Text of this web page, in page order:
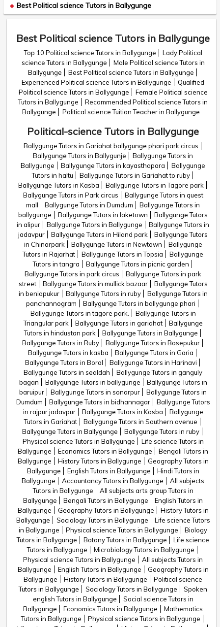
Best Political science Tutors in Ballygunge
Best Political science Tutors in Ballygunge
Top 10 Political science Tutors in Ballygunge
Lady Political
science Tutors in Ballygunge
Male Political science Tutors in
Ballygunge
Best Political science Tutors in Ballygunge
Experienced Political science Tutors in Ballygunge
Qualified
Political science Tutors in Ballygunge
Female Political science
Tutors in Ballygunge
Recommended Political science Tutors in
Ballygunge
Political science Tuition Teacher in Ballygunge
Political-science Tutors in Ballygunge
Ballygunge Tutors in Gariahat ballygunge phari park circus
Ballygunge Tutors in Ballygunje
Ballygunge Tutors in
Ballygunge
Ballygunge Tutors in kayasthapara
Ballygunge
Tutors in haltu
Ballygunge Tutors in Gariahat to ruby
Ballygunge Tutors in Kasba
Ballygunge Tutors in Tagore park
Ballygunge Tutors in Park circus
Ballygunge Tutors in quest
mall
Ballygunge Tutors in Dumdum
Ballygunge Tutors in
ballygunge
Ballygunge Tutors in laketown
Ballygunge Tutors
in alipur
Ballygunge Tutors in Ballygunge
Ballygunge Tutors in
jadavpur
Ballygunge Tutors in Hiland park
Ballygunge Tutors
in Chinarpark
Ballygunge Tutors in Newtown
Ballygunge
Tutors in Rajarhat
Ballygunge Tutors in Topsia
Ballygunge
Tutors in tangra
Ballygunge Tutors in picnic garden
Ballygunge Tutors in park circus
Ballygunge Tutors in park
street
Ballygunge Tutors in mullick bazaar
Ballygunge Tutors
in beniapukur
Ballygunge Tutors in ruby
Ballygunge Tutors in
panchannogram
Ballygunge Tutors in ballygunge phari
Ballygunge Tutors in tagore park.
Ballygunge Tutors in
Triangular park
Ballygunge Tutors in gariahat
Ballygunge
Tutors in hindustan park
Ballygunge Tutors in Ballygunge
Ballygunge Tutors in Ruby
Ballygunge Tutors in Bosepukur
Ballygunge Tutors in kasba
Ballygunge Tutors in Garia
Ballygunge Tutors in Boral
Ballygunge Tutors in Harinavi
Ballygunge Tutors in sealdah
Ballygunge Tutors in ganguly
bagan
Ballygunge Tutors in ballygunge
Ballygunge Tutors in
baruipur
Ballygunge Tutors in sonarpur
Ballygunge Tutors in
Dumdum
Ballygunge Tutors in bidhannagar
Ballygunge Tutors
in rajpur jadavpur
Ballygunge Tutors in Kasba
Ballygunge
Tutors in Gariahat
Ballygunge Tutors in Southern avenue
Ballygunge Tutors in Ballygunge
Ballygunge Tutors in ruby
Physical science Tutors in Ballygunge
Life science Tutors in
Ballygunge
Economics Tutors in Ballygunge
Bengali Tutors in
Ballygunge
History Tutors in Ballygunge
Geography Tutors in
Ballygunge
English Tutors in Ballygunge
Hindi Tutors in
Ballygunge
Accountancy Tutors in Ballygunge
All subjects
Tutors in Ballygunge
All subjects arts group Tutors in
Ballygunge
Bengali Tutors in Ballygunge
English Tutors in
Ballygunge
Geography Tutors in Ballygunge
History Tutors in
Ballygunge
Sociology Tutors in Ballygunge
Life science Tutors
in Ballygunge
Physical science Tutors in Ballygunge
Biology
Tutors in Ballygunge
Botany Tutors in Ballygunge
Life science
Tutors in Ballygunge
Microbiology Tutors in Ballygunge
Physical science Tutors in Ballygunge
All subjects Tutors in
Ballygunge
English Tutors in Ballygunge
Geography Tutors in
Ballygunge
History Tutors in Ballygunge
Political science
Tutors in Ballygunge
Sociology Tutors in Ballygunge
Spoken
english Tutors in Ballygunge
Social science Tutors in
Ballygunge
Economics Tutors in Ballygunge
Mathematics
Tutors in Ballygunge
Physical science Tutors in Ballygunge